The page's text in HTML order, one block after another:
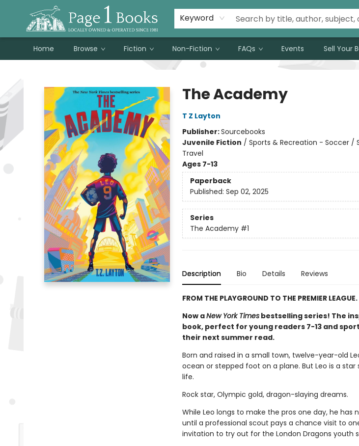
Keyword
Home Browse Fiction Non-Fiction FAQs Events Sell Your
Susan Metallo's Hearts on the Table!
About Page 1 Books
Contact & Hours
The Academy
T Z Layton
Publisher:Sourcebooks
Juvenile Fiction / Sports & Recreation - Soccer /
Travel
Ages 7-13
Paperback
Published: Sep 02, 2025
Series
The Academy #1
Description Bio Details Reviews
FROM THE PLAYGROUND TO THE PREMIER LEAGUE.
Now aNew York Timesbestselling series! The
book, perfect for young readers 7-13 and
their next summer read.
Born and raised in a small town, twelve-year-old
ocean or stepped foot on a plane. But Leo is a
life.
Rock star, Olympic gold, dragon-slaying dreams.
While Leo longs to make the pros one day, he
until a professional scout pays a chance visit to
invitation to try out for the London Dragons youth